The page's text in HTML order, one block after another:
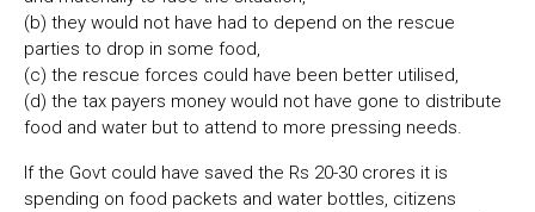
(b) they would not have had to depend on the rescue
parties to drop in some food,
(c) the rescue forces could have been better utilised,
(d) the tax payers money would not have gone to distribute
food and water but to attend to more pressing needs.
If the Govt could have saved the Rs 20-30 crores it is
spending on food packets and water bottles, citizens